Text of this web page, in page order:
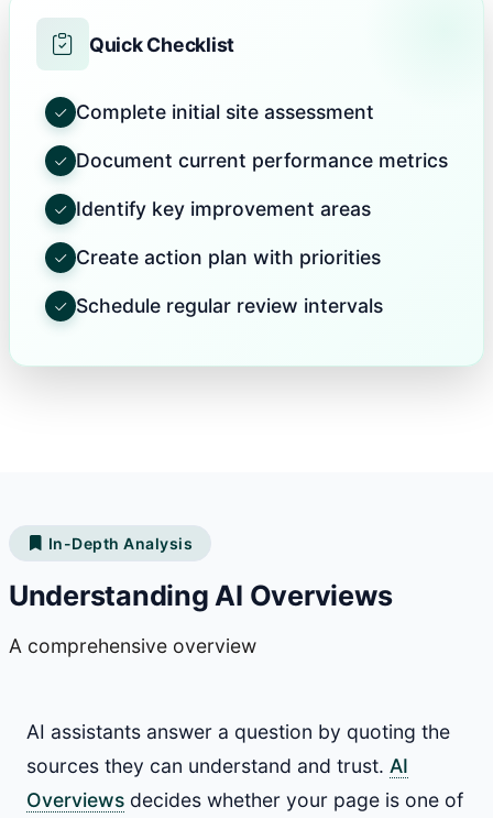
Quick Checklist
Complete initial site assessment
Document current performance metrics
Identify key improvement areas
Create action plan with priorities
Schedule regular review intervals
In-Depth Analysis
Understanding AI Overviews
A comprehensive overview
AI assistants answer a question by quoting the
sources they can understand and trust. AI
Overviews decides whether your page is one of